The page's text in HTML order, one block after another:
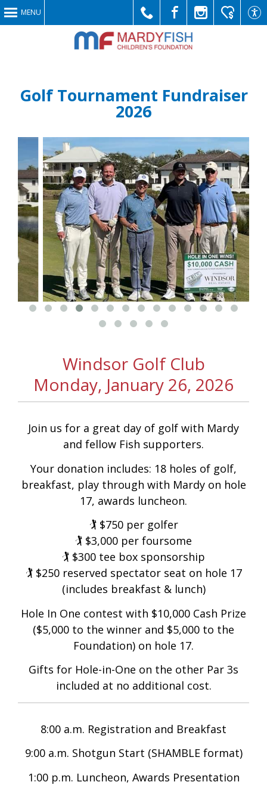
MENU
to
a
Donation
Us
On
Us
On
Us
Golf Tournament Fundraiser
2026
Windsor Golf Club
Monday, January 26, 2026
Join us for a great day of golf with Mardy
and fellow Fish supporters.
Your donation includes: 18 holes of golf,
breakfast, play through with Mardy on hole
17, awards luncheon.
🏌️ $750 per golfer
🏌️ $3,000 per foursome
🏌️ $300 tee box sponsorship
🏌️ $250 reserved spectator seat on hole 17
(includes breakfast & lunch)
Hole In One contest with $10,000 Cash Prize
($5,000 to the winner and $5,000 to the
Foundation) on hole 17.
Gifts for Hole-in-One on the other Par 3s
included at no additional cost.
8:00 a.m. Registration and Breakfast
9:00 a.m. Shotgun Start (SHAMBLE format)
1:00 p.m. Luncheon, Awards Presentation